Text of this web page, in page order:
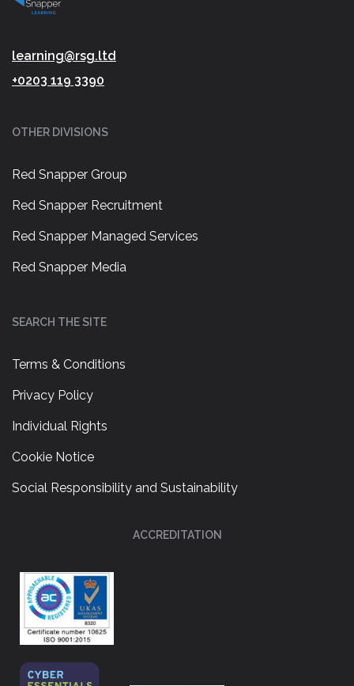
learning@rsg.ltd
+0203 119 3390
OTHER DIVISIONS
Red Snapper Group
Red Snapper Recruitment
Red Snapper Managed Services
Red Snapper Media
SEARCH THE SITE
Terms & Conditions
Privacy Policy
Individual Rights
Cookie Notice
Social Responsibility and Sustainability
ACCREDITATION